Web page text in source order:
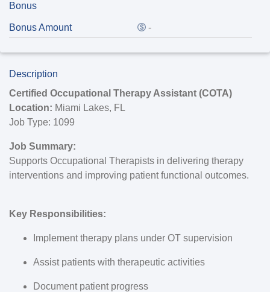
Bonus
Bonus Amount -
Description
Certified Occupational Therapy Assistant (COTA)
Location: Miami Lakes, FL
Job Type: 1099
Job Summary:
Supports Occupational Therapists in delivering therapy
interventions and improving patient functional outcomes.
Key Responsibilities:
Implement therapy plans under OT supervision
Assist patients with therapeutic activities
Document patient progress